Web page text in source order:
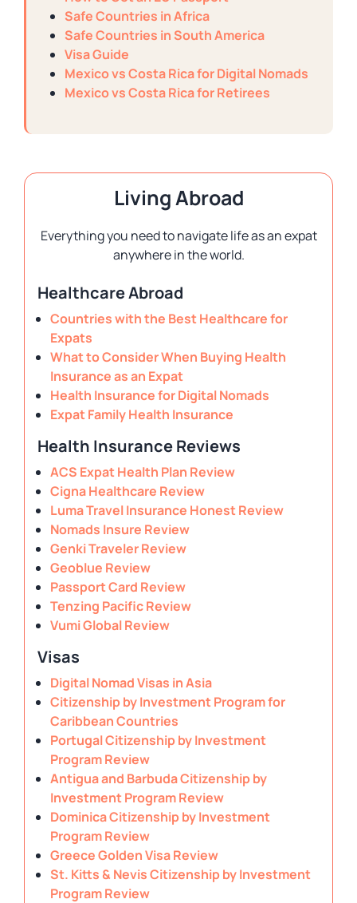
Safe Countries in Africa
Safe Countries in South America
Visa Guide
Mexico vs Costa Rica for Digital Nomads
Mexico vs Costa Rica for Retirees
Living Abroad
Everything you need to navigate life as an expat
anywhere in the world.
Healthcare Abroad
Countries with the Best Healthcare for
Expats
What to Consider When Buying Health
Insurance as an Expat
Health Insurance for Digital Nomads
Expat Family Health Insurance
Health Insurance Reviews
ACS Expat Health Plan Review
Cigna Healthcare Review
Luma Travel Insurance Honest Review
Nomads Insure Review
Genki Traveler Review
Geoblue Review
Passport Card Review
Tenzing Pacific Review
Vumi Global Review
Visas
Digital Nomad Visas in Asia
Citizenship by Investment Program for
Caribbean Countries
Portugal Citizenship by Investment
Program Review
Antigua and Barbuda Citizenship by
Investment Program Review
Dominica Citizenship by Investment
Program Review
Greece Golden Visa Review
St. Kitts & Nevis Citizenship by Investment
Program Review